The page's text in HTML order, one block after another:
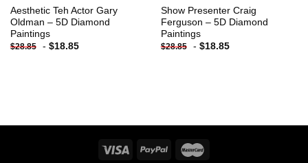
Aesthetic Teh Actor Gary
Oldman – 5D Diamond
Paintings
$28.85 - $18.85
Show Presenter Craig
Ferguson – 5D Diamond
Paintings
$28.85 - $18.85